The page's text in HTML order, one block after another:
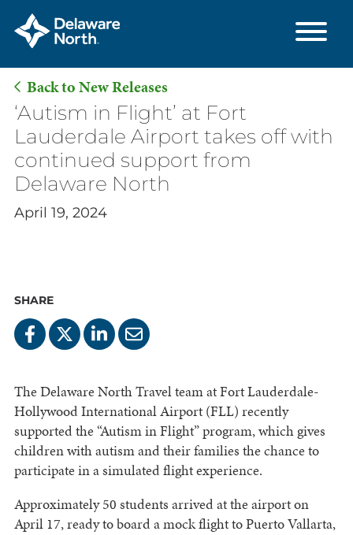
Skip
Main
Content
Back to New Releases
‘Autism in Flight’ at Fort
Lauderdale Airport takes off with
continued support from
Delaware North
April 19, 2024
SHARE
The Delaware North Travel team at Fort Lauderdale-
Hollywood International Airport (FLL) recently
supported the “Autism in Flight” program, which gives
children with autism and their families the chance to
participate in a simulated flight experience.
Approximately 50 students arrived at the airport on
April 17, ready to board a mock flight to Puerto Vallarta,